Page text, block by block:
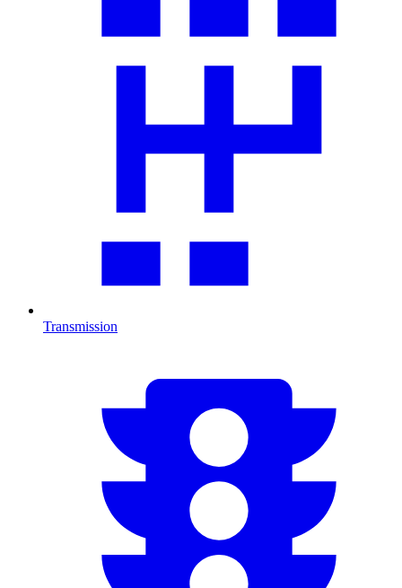
Transmission